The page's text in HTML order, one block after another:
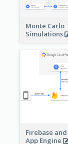
Monte Carlo
Simulations
Firebase
App Engine